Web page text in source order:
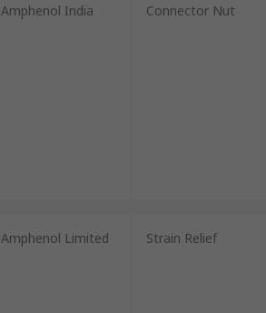
Amphenol India Connector Nut
Amphenol Limited Strain Relief